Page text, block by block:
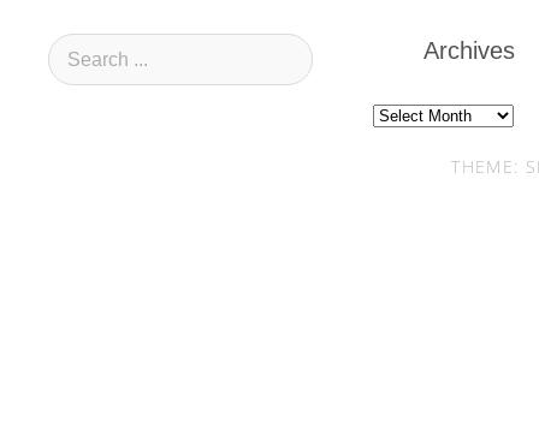
Archives
Archives
THEME: